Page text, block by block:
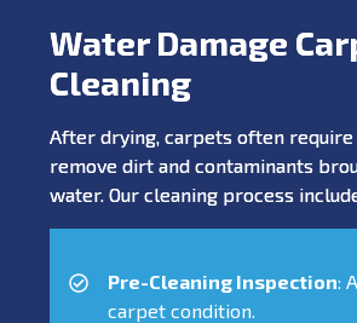
Water Damage
Cleaning
After drying, carpets often
remove dirt and contaminants
water. Our cleaning process
Pre-Cleaning Inspection:
carpet condition.